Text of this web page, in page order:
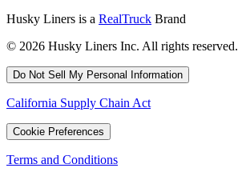
Husky Liners is a RealTruck Brand
© 2026 Husky Liners Inc. All rights reserved.
Do Not Sell My Personal Information
California Supply Chain Act
Cookie Preferences
Terms and Conditions